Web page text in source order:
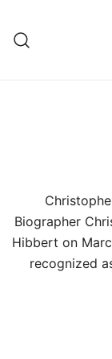
content
Biographer
Hibbert on
recognized